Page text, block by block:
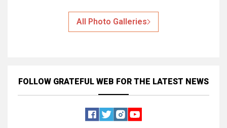
All Photo Galleries
FOLLOW GRATEFUL WEB FOR THE LATEST NEWS